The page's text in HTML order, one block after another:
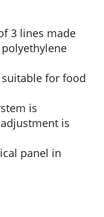
3 lines made
for food
is
is
panel in